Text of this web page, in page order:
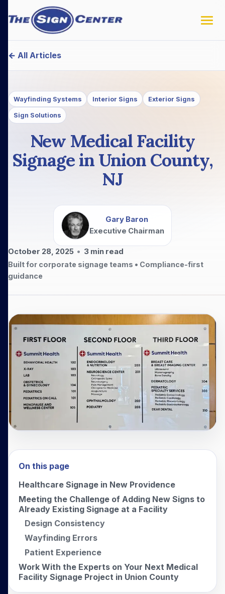
← All Articles
Wayfinding Systems Interior Signs Exterior Signs
Sign Solutions
New Medical Facility
Signage in Union County,
NJ
Gary Baron
Executive Chairman
October 28, 2025 • 3min read
Built for corporate signage teams • Compliance-first
guidance
On this page
Healthcare Signage in New Providence
Meeting the Challenge of Adding New Signs to
Already Existing Signage at a Facility
Design Consistency
Wayfinding Errors
Patient Experience
Work With the Experts on Your Next Medical
Facility Signage Project in Union County